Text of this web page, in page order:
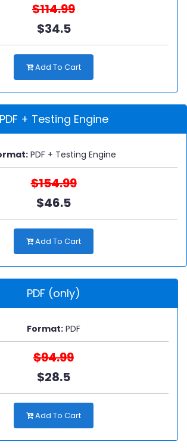
$114.99
$34.5
Add To Cart
PDF + Testing Engine
PDF + Testing Engine
$154.99
$46.5
Add To Cart
PDF (only)
Format: PDF
$94.99
$28.5
Add To Cart